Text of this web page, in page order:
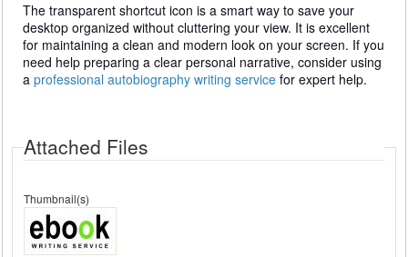
The transparent shortcut icon is a smart way to save your
desktop organized without cluttering your view. It is excellent
for maintaining a clean and modern look on your screen. If you
need help preparing a clear personal narrative, consider using
aprofessional autobiography writing service for expert help.
Attached Files
Thumbnail(s)